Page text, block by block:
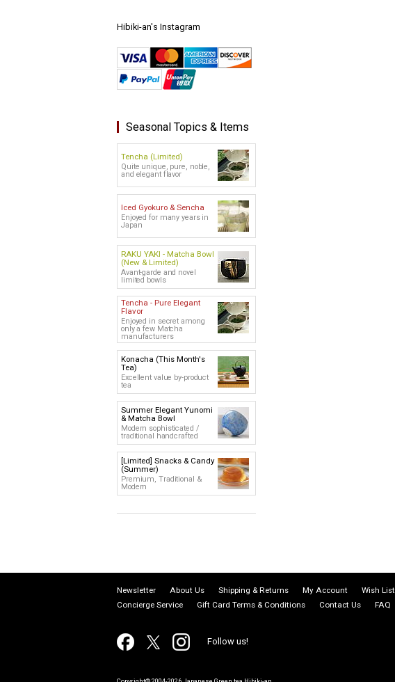
Hibiki-an's Instagram
Seasonal Topics & Items
Tencha (Limited)
Quite unique, pure, noble,
and elegant flavor
Iced Gyokuro & Sencha
Enjoyed for many years in
Japan
RAKU YAKI - Matcha Bowl
(New & Limited)
Avant-garde and novel
limited bowls
Tencha - Pure Elegant
Flavor
Enjoyed in secret among
only a few Matcha
manufacturers
Konacha (This Month's
Tea)
Excellent value by-product
tea
Summer Elegant Yunomi
& Matcha Bowl
Modern sophisticated /
traditional handcrafted
[Limited] Snacks & Candy
(Summer)
Premium, Traditional &
Modern
Newsletter About Us Shipping & Returns My Account Wish List
Concierge Service
Gift Card Terms & Conditions Contact Us FAQ
Follow us!